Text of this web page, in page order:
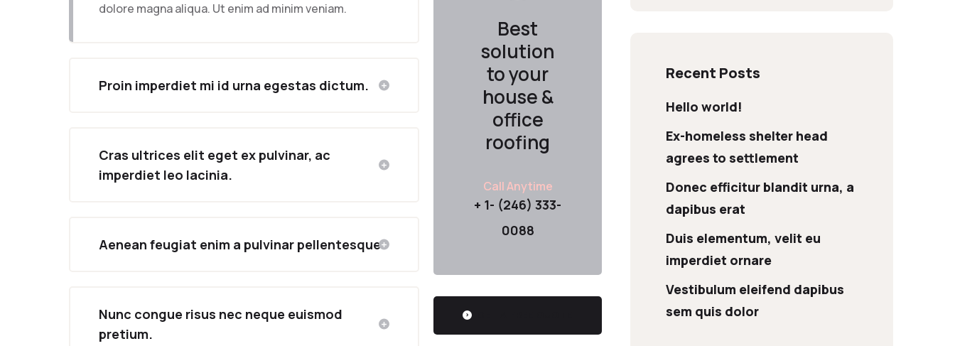
dolore magna aliqua. Ut enim ad minim veniam.
Proin imperdiet mi id urna egestas dictum.
Cras ultrices elit eget ex pulvinar, ac
imperdiet leo lacinia.
Aenean feugiat enim a pulvinar pellentesque.
Nunc congue risus nec neque euismod
pretium.
Best
solution
to your
house &
office
roofing
Call Anytime
+ 1- (246) 333-
0088
Recent Posts
Hello world!
Ex-homeless shelter head
agrees to settlement
Donec efficitur blandit urna, a
dapibus erat
Duis elementum, velit eu
imperdiet ornare
Vestibulum eleifend dapibus
sem quis dolor